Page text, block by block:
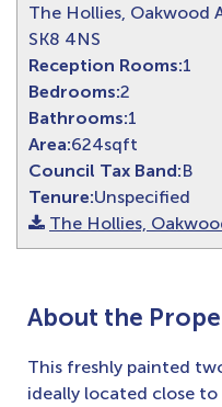
The Hollies, Oakwood
SK8 4NS
Reception Rooms:1
Bedrooms:2
Bathrooms:1
Area:624sqft
Council Tax Band:B
Tenure:Unspecified
The Hollies,
About the
This freshly painted
ideally located close